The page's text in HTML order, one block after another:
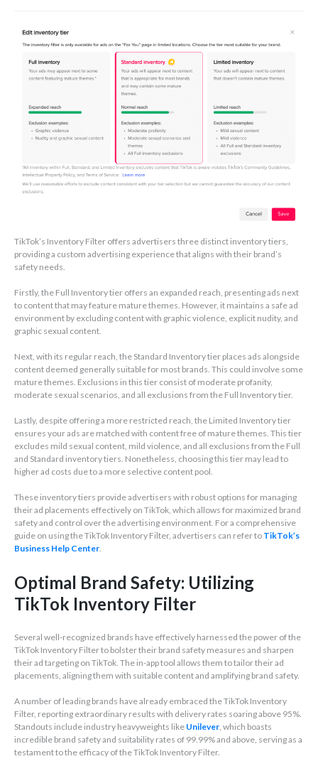
TikTok’s Inventory Filter offers advertisers three distinct inventory tiers,
providing a custom advertising experience that aligns with their brand’s
safety needs.
Firstly, the Full Inventory tier offers an expanded reach, presenting ads next
to content that may feature mature themes. However, it maintains a safe ad
environment by excluding content with graphic violence, explicit nudity, and
graphic sexual content.
Next, with its regular reach, the Standard Inventory tier places ads alongside
content deemed generally suitable for most brands. This could involve some
mature themes. Exclusions in this tier consist of moderate profanity,
moderate sexual scenarios, and all exclusions from the Full Inventory tier.
Lastly, despite offering a more restricted reach, the Limited Inventory tier
ensures your ads are matched with content free of mature themes. This tier
excludes mild sexual content, mild violence, and all exclusions from the Full
and Standard inventory tiers. Nonetheless, choosing this tier may lead to
higher ad costs due to a more selective content pool.
These inventory tiers provide advertisers with robust options for managing
their ad placements effectively on TikTok, which allows for maximized brand
safety and control over the advertising environment. For a comprehensive
guide on using the TikTok Inventory Filter, advertisers can refer to TikTok’s
Business Help Center.
Optimal Brand Safety: Utilizing
TikTok Inventory Filter
Several well-recognized brands have effectively harnessed the power of the
TikTok Inventory Filter to bolster their brand safety measures and sharpen
their ad targeting on TikTok. The in-app tool allows them to tailor their ad
placements, aligning them with suitable content and amplifying brand safety.
A number of leading brands have already embraced the TikTok Inventory
Filter, reporting extraordinary results with delivery rates soaring above 95%.
Standouts include industry heavyweights like Unilever , which boasts
incredible brand safety and suitability rates of 99.99% and above, serving as a
testament to the efficacy of the TikTok Inventory Filter.